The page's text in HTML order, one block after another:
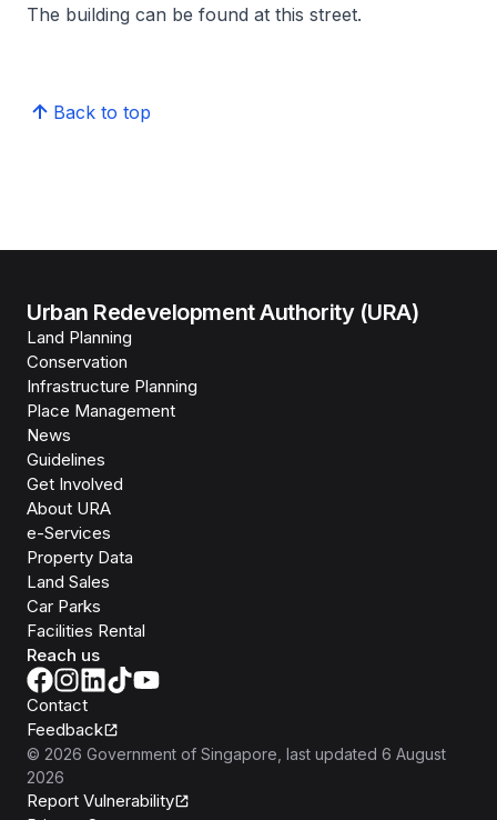
The building can be found at this street.
Back to top
Urban Redevelopment Authority (URA)
Land Planning
Conservation
Infrastructure Planning
Place Management
News
Guidelines
Get Involved
About URA
e-Services
Property Data
Land Sales
Car Parks
Facilities Rental
Reach us
Contact
Feedback
© 2026 Government of Singapore , last updated 6 August
2026
Report Vulnerability